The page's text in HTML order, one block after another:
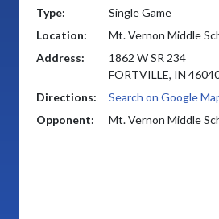
Type:
Single Game
Location:
Mt. Vernon Middle
Address:
1862 W SR 234
FORTVILLE, IN
Directions:
Search on Google
Opponent:
Mt. Vernon Middle